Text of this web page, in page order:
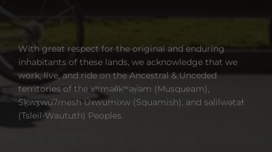
With great respect for the original and enduring
inhabitants of these lands, we acknowledge that we
work, live, and ride on the Ancestral & Unceded
territories of the xʷməθkʷəy̓əm (Musqueam),
Sḵwx̱wú7mesh Úxwumixw (Squamish), and səlilwətaɬ
(Tsleil-Waututh) Peoples.